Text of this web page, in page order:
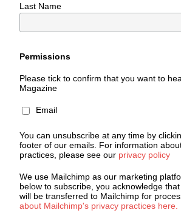
Last Name
Permissions
Please tick to confirm that you want to
Magazine
Email
You can unsubscribe at any time by
footer of our emails. For information
practices, please see our privacy policy
We use Mailchimp as our marketing
below to subscribe, you acknowledge
will be transferred to Mailchimp for
about Mailchimp's privacy practices here.